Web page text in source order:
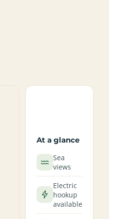
At a glance
Sea
views
Electric
hookup
available